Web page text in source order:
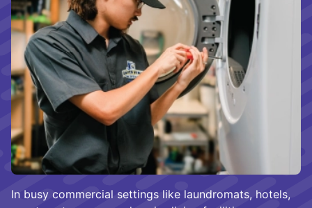
In busy commercial settings like laundromats, hotels,